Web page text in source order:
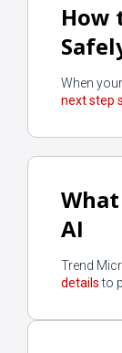
How
When
next step
AI
Trend
detailsto